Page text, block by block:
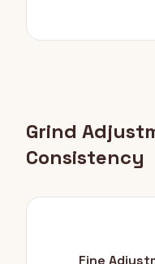
Grind
Consistency
Fine